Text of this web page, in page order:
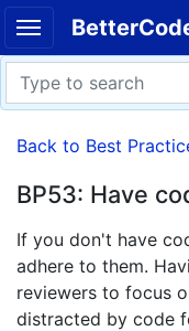
Back to Best
BP53: Have
If you don't have
adhere to them.
reviewers to focus
distracted by code